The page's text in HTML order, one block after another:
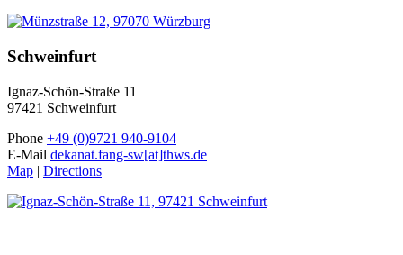
Schweinfurt
Ignaz-Schön-Straße 11
97421 Schweinfurt
Phone +49 (0)9721 940-9104
E-Mail dekanat.fang-sw[at]thws.de
Map | Directions